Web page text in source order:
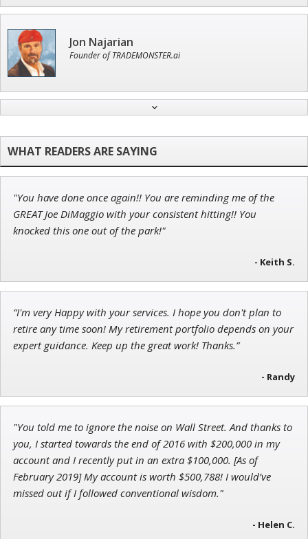
Jon Najarian
Founder of TRADEMONSTER.ai
Chief Strategist of Strategic Fortunes
Adam O'Dell
Chief Investment Strategist of Money & Markets
Director of VIP Services
"You have done once again!! You are reminding me of the
GREAT Joe DiMaggio with your consistent hitting!! You
knocked this one out of the park!"
- Keith S.
“I'm very Happy with your services. I hope you don't plan to
retire any time soon! My retirement portfolio depends on your
expert guidance. Keep up the great work! Thanks.”
- Randy
"You told me to ignore the noise on Wall Street. And thanks to
you, I started towards the end of 2016 with $200,000 in my
account and I recently put in an extra $100,000. [As of
February 2019] My account is worth $500,788! I would’ve
missed out if I followed conventional wisdom."
- Helen C.